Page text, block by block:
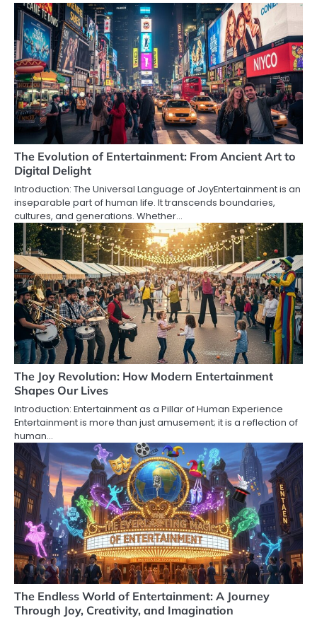
The Evolution of Entertainment: From Ancient Art to
Digital Delight
Introduction: The Universal Language of JoyEntertainment is an
inseparable part of human life. It transcends boundaries,
cultures, and generations. Whether…
The Joy Revolution: How Modern Entertainment
Shapes Our Lives
Introduction: Entertainment as a Pillar of Human Experience
Entertainment is more than just amusement; it is a reflection of
human…
The Endless World of Entertainment: A Journey
Through Joy, Creativity, and Imagination